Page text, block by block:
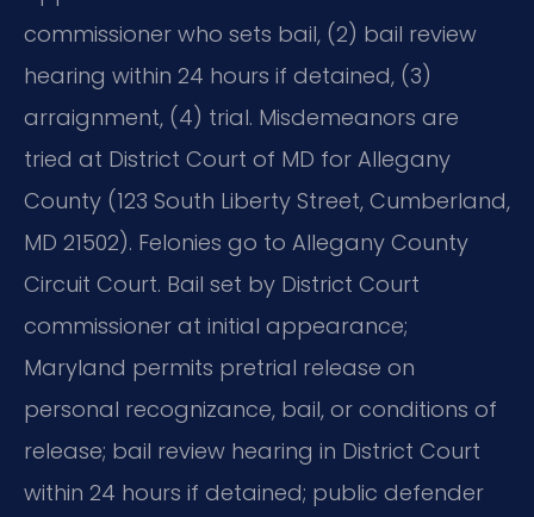
commissioner who sets bail, (2) bail review
hearing within 24 hours if detained, (3)
arraignment, (4) trial. Misdemeanors are
tried at District Court of MD for Allegany
County (123 South Liberty Street, Cumberland,
MD 21502). Felonies go to Allegany County
Circuit Court. Bail set by District Court
commissioner at initial appearance;
Maryland permits pretrial release on
personal recognizance, bail, or conditions of
release; bail review hearing in District Court
within 24 hours if detained; public defender